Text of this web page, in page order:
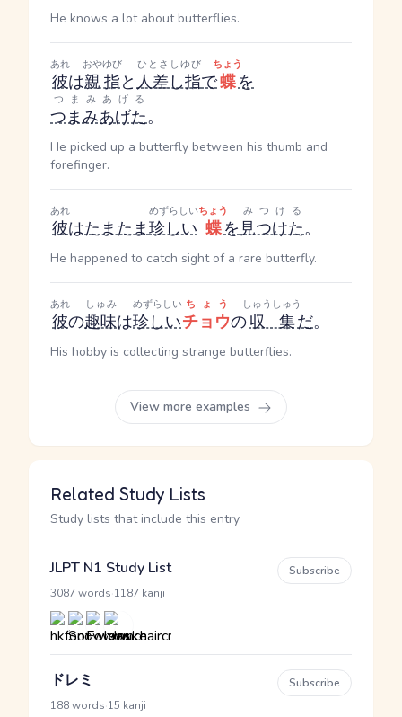
He knows a lot about butterflies.
彼
あれ
は親指
おやゆび
と人差し指
ひとさしゆび
で蝶
ちょう
を
つまみあげた
つまみあげる
。
He picked up a butterfly between his thumb and
forefinger.
彼
あれ
はたまたま珍しい
めずらしい
蝶
ちょう
を見つけた
みつける
。
He happened to catch sight of a rare butterfly.
彼
あれ
の趣味
しゅみ
は珍しい
めずらしい
チョウ
ちょう
の収集
しゅうしゅう
だ。
His hobby is collecting strange butterflies.
View more examples
Related Study Lists
Study lists that include this entry
JLPT N1 Study List
3087 words 1187 kanji
Subscribe
ドレミ
188 words 15 kanji
Subscribe